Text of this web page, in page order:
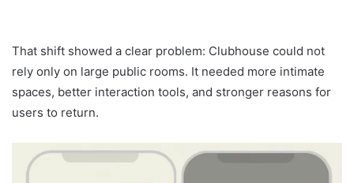
That shift showed a clear problem: Clubhouse could not
rely only on large public rooms. It needed more intimate
spaces, better interaction tools, and stronger reasons for
users to return.